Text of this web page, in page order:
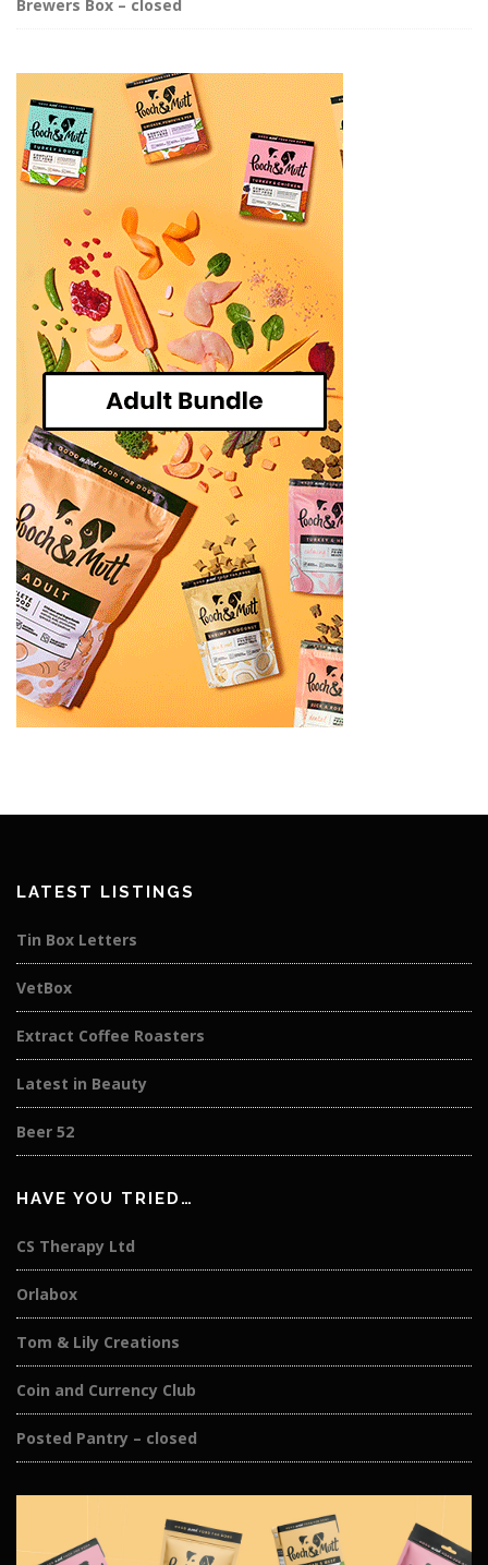
Brewers Box – closed
LATEST LISTINGS
Tin Box Letters
VetBox
Extract Coffee Roasters
Latest in Beauty
Beer 52
HAVE YOU TRIED…
CS Therapy Ltd
Orlabox
Tom & Lily Creations
Coin and Currency Club
Posted Pantry – closed